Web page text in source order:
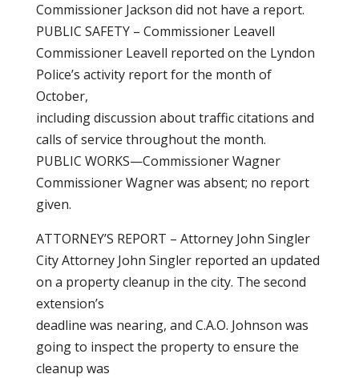
Commissioner Jackson did not have a report.
PUBLIC SAFETY – Commissioner Leavell
Commissioner Leavell reported on the Lyndon
Police’s activity report for the month of
October,
including discussion about traffic citations and
calls of service throughout the month.
PUBLIC WORKS—Commissioner Wagner
Commissioner Wagner was absent; no report
given.
ATTORNEY’S REPORT – Attorney John Singler
City Attorney John Singler reported an updated
on a property cleanup in the city. The second
extension’s
deadline was nearing, and C.A.O. Johnson was
going to inspect the property to ensure the
cleanup was